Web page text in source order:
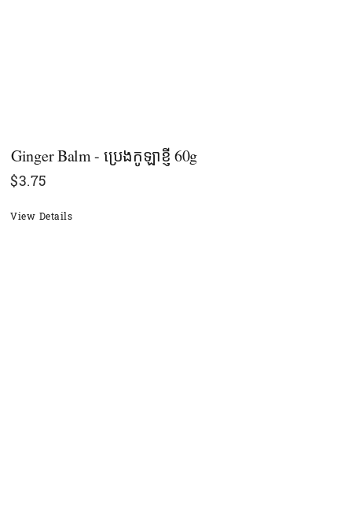
Ginger Balm - ប្រេងកូឡាខ្ញី​ 60g
$3.75
View Details